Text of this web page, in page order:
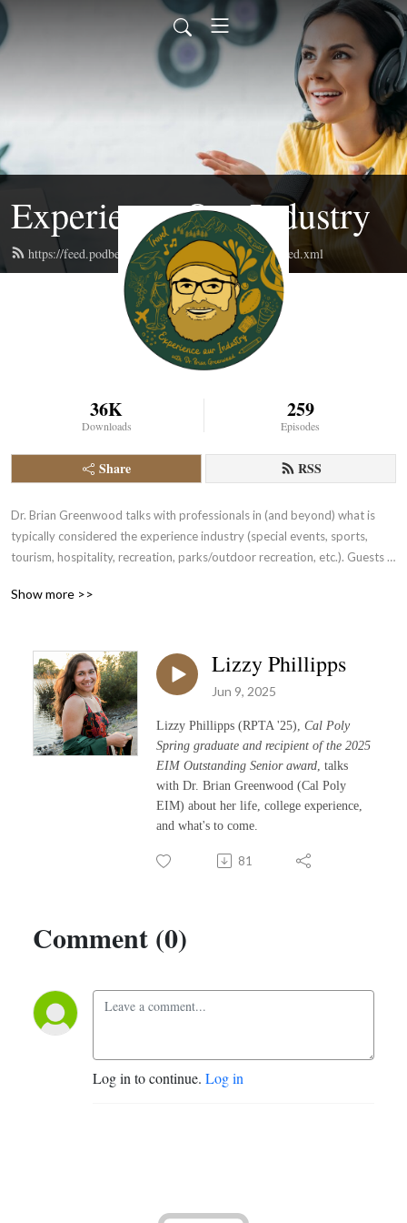
Experience Our Industry
https://feed.podbean.com/experienceourindustry/feed.xml
36K
Downloads
259
Episodes
Share RSS
Dr. Brian Greenwood talks with professionals in (and beyond) what is
typically considered the experience industry (special events, sports,
tourism, hospitality, recreation, parks/outdoor recreation, etc.). Guests
Industry Management Department
Show more >>
Lizzy Phillipps
Jun 9, 2025
Lizzy Phillipps (RPTA '25), Cal Poly
Spring graduate and recipient of the 2025
EIM Outstanding Senior award , talks
with Dr. Brian Greenwood (Cal Poly
EIM) about her life, college experience,
and what's to come.
81
Comment (0)
Log in to continue. Log in